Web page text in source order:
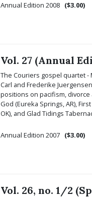
Annual Edition 2008 ($3.00)
Vol. 27 (Annual
The Couriers gospel quartet -
Carl and Frederike
positions on pacifism, divorce
God (Eureka Springs, AR),
OK), and Glad Tidings
Annual Edition 2007 ($3.00)
Vol. 26, no. 1/2